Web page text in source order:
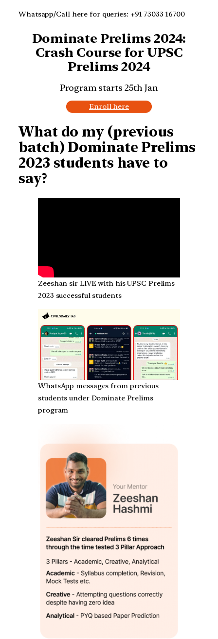
Whatsapp/Call here for queries: +91 73033 16700
Dominate Prelims 2024:
Crash Course for UPSC
Prelims 2024
Program starts 25th Jan
Enroll here
What do my (previous
batch) Dominate Prelims
2023 students have to
say?
Zeeshan sir LIVE with his UPSC Prelims
2023 successful students
WhatsApp messages from previous
students under Dominate Prelims
program